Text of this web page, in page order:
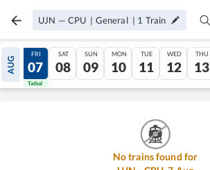
UJN — CPU | General | 1 Train
AUG
06
Tatkal
FRI
07
Tatkal
SAT
08
SUN
09
MON
10
TUE
11
WED
12
THU
13
No trains found for